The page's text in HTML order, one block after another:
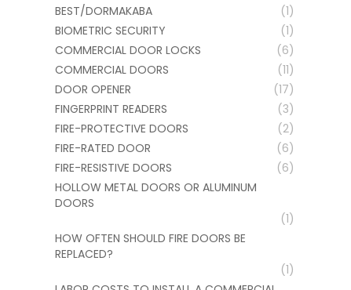
BEST/DORMAKABA
(1)
BIOMETRIC SECURITY
(1)
COMMERCIAL DOOR LOCKS
(6)
COMMERCIAL DOORS
(11)
DOOR OPENER
(17)
FINGERPRINT READERS
(3)
FIRE-PROTECTIVE DOORS
(2)
FIRE-RATED DOOR
(6)
FIRE-RESISTIVE DOORS
(6)
HOLLOW METAL DOORS OR ALUMINUM
DOORS
(1)
HOW OFTEN SHOULD FIRE DOORS BE
REPLACED?
(1)